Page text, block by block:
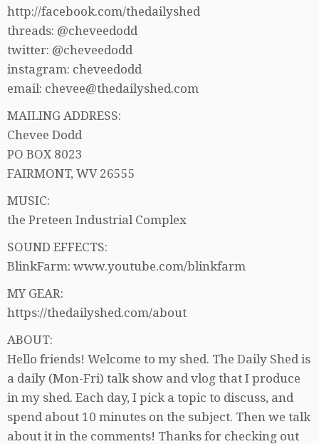
http://facebook.com/thedailyshed
threads: @cheveedodd
twitter: @cheveedodd
instagram: cheveedodd
email: chevee@thedailyshed.com
MAILING ADDRESS:
Chevee Dodd
PO BOX 8023
FAIRMONT, WV 26555
MUSIC:
the Preteen Industrial Complex
SOUND EFFECTS:
BlinkFarm: www.youtube.com/blinkfarm
MY GEAR:
https://thedailyshed.com/about
ABOUT:
Hello friends! Welcome to my shed. The Daily Shed is
a daily (Mon-Fri) talk show and vlog that I produce
in my shed. Each day, I pick a topic to discuss, and
spend about 10 minutes on the subject. Then we talk
about it in the comments! Thanks for checking out